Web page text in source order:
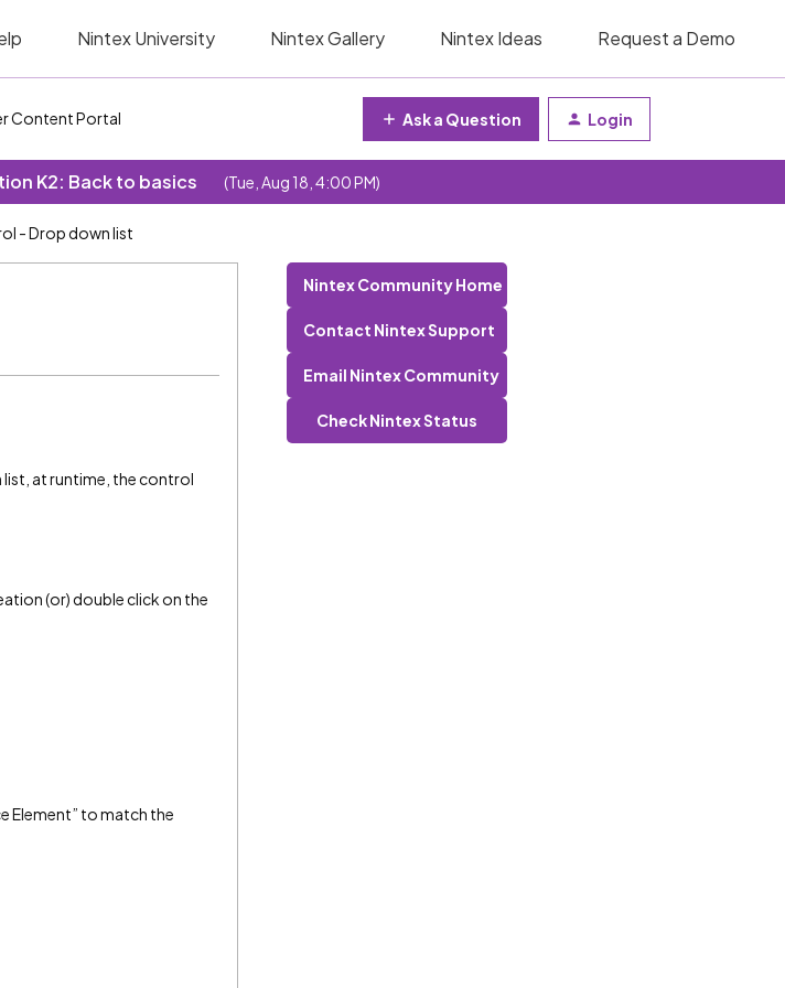
Nintex University Nintex Gallery Nintex Ideas Request a Demo
Content Portal Ask a Question Login
K2: Back to basics (Tue, Aug 18, 4:00 PM)
- Drop down list
list, at runtime, the control
(or) double click on the
Element” to match the
Nintex Community Home
Contact Nintex Support
Email Nintex Community
Check Nintex Status